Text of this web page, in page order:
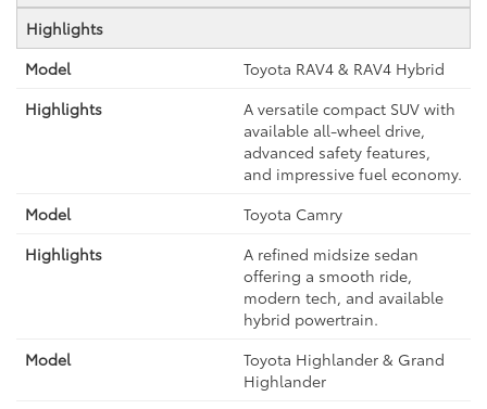
Highlights
Toyota RAV4 & RAV4 Hybrid
A versatile compact SUV with
available all-wheel drive,
advanced safety features,
and impressive fuel economy.
Toyota Camry
A refined midsize sedan
offering a smooth ride,
modern tech, and available
hybrid powertrain.
Toyota Highlander & Grand
Highlander